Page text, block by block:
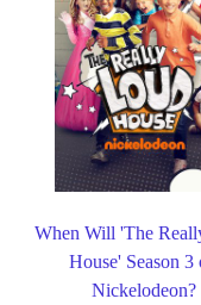
When Will 'The
House' Season 3
Nickelodeon?